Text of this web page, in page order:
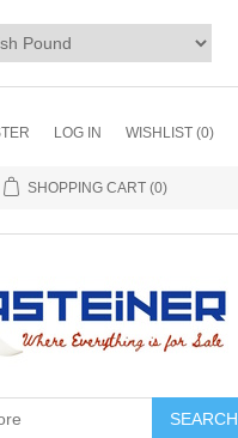
LOG IN WISHLIST (0)
SHOPPING CART (0)
SEARCH